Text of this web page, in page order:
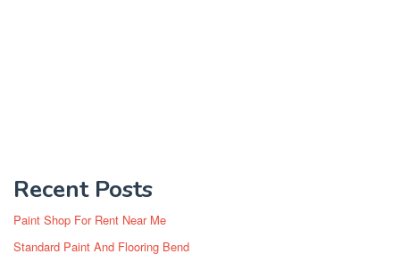
Recent Posts
Paint Shop For Rent Near Me
Standard Paint And Flooring Bend